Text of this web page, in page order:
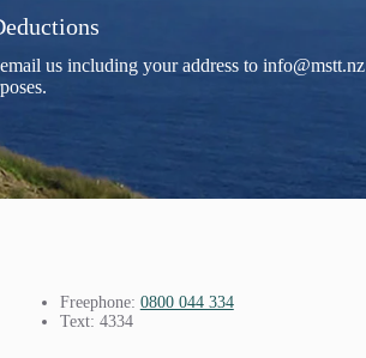
us including your address to info@mstt.nz
Freephone: 0800 044 334
Text: 4334